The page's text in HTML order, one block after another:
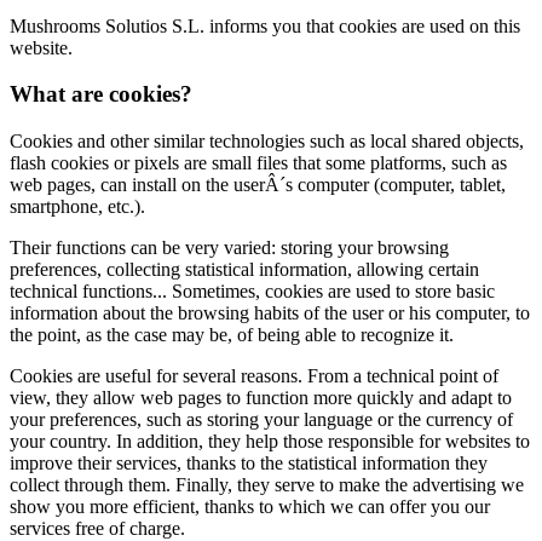
Mushrooms Solutios S.L. informs you that cookies are used on this
website.
What are cookies?
Cookies and other similar technologies such as local shared objects,
flash cookies or pixels are small files that some platforms, such as
web pages, can install on the userÂ´s computer (computer, tablet,
smartphone, etc.).
Their functions can be very varied: storing your browsing
preferences, collecting statistical information, allowing certain
technical functions... Sometimes, cookies are used to store basic
information about the browsing habits of the user or his computer, to
the point, as the case may be, of being able to recognize it.
Cookies are useful for several reasons. From a technical point of
view, they allow web pages to function more quickly and adapt to
your preferences, such as storing your language or the currency of
your country. In addition, they help those responsible for websites to
improve their services, thanks to the statistical information they
collect through them. Finally, they serve to make the advertising we
show you more efficient, thanks to which we can offer you our
services free of charge.